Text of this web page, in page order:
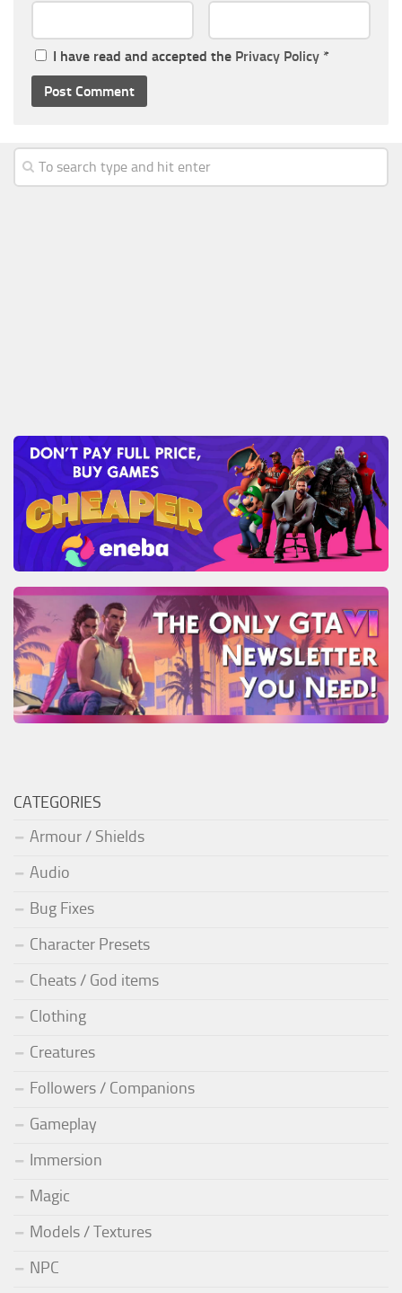
I have read and accepted the Privacy Policy *
CATEGORIES
Armour / Shields
Audio
Bug Fixes
Character Presets
Cheats / God items
Clothing
Creatures
Followers / Companions
Gameplay
Immersion
Magic
Models / Textures
NPC